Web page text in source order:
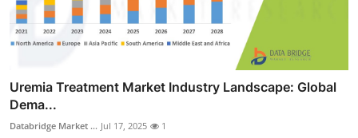
Uremia Treatment Market Industry Landscape: Global
Dema...
Databridge Market ... Jul 17, 2025 1